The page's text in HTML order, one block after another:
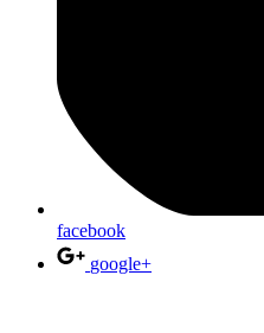
facebook
google+